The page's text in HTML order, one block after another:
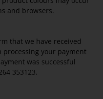
and browsers.
that we have received
your payment
was successful
353123.